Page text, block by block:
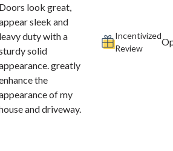
Doors look great,
sleek and
leavy duty with a
solid
greatly
the
of my
and driveway.
Incentivized
Review